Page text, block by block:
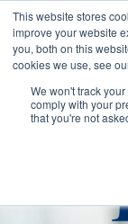
This website stores
improve your website
you, both on this
cookies we use, see
We won't track
comply with your
that you're not